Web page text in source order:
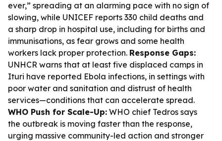
ever,” spreading at an alarming pace with no sign of
slowing, while UNICEF reports 330 child deaths and
a sharp drop in hospital use, including for births and
immunisations, as fear grows and some health
workers lack proper protection. Response Gaps:
UNHCR warns that at least five displaced camps in
Ituri have reported Ebola infections, in settings with
poor water and sanitation and distrust of health
services—conditions that can accelerate spread.
WHO Push for Scale-Up: WHO chief Tedros says
the outbreak is moving faster than the response,
urging massive community-led action and stronger